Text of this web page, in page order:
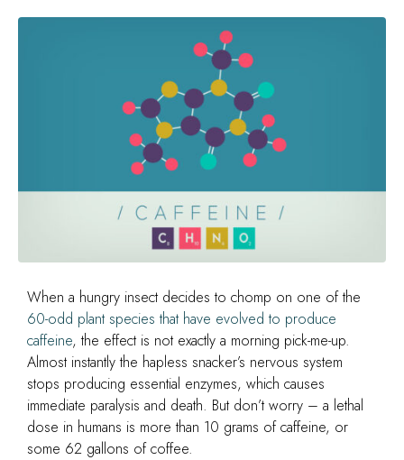
When a hungry insect decides to chomp on one of the
60-odd plant species that have evolved to produce
caffeine, the effect is not exactly a morning pick-me-up.
Almost instantly the hapless snacker’s nervous system
stops producing essential enzymes, which causes
immediate paralysis and death. But don’t worry – a lethal
dose in humans is more than 10 grams of caffeine, or
some 62 gallons of coffee.